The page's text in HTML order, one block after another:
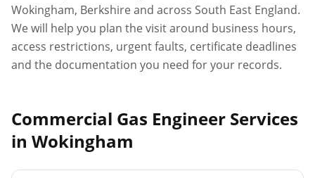
Wokingham, Berkshire and across South East England.
We will help you plan the visit around business hours,
access restrictions, urgent faults, certificate deadlines
and the documentation you need for your records.
Commercial Gas Engineer Services
in Wokingham